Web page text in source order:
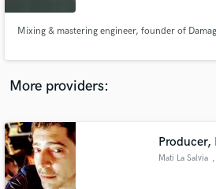
Mixing & mastering engineer, founder of
More providers:
Producer,
Mati La Salvia
Fund and work on your
secure platform. Payment is